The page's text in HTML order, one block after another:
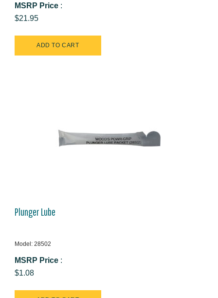
MSRP Price :
$21.95
Plunger Lube
Model: 28502
MSRP Price :
$1.08